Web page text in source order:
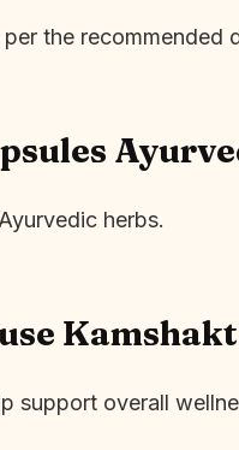
the recommended
herbs.
support overall